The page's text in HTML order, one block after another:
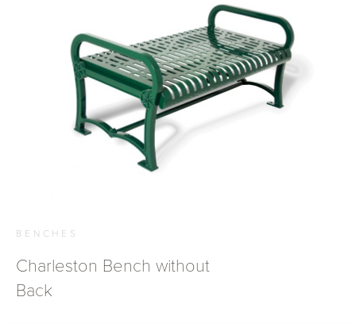
BENCHES
Charleston Bench without
Back